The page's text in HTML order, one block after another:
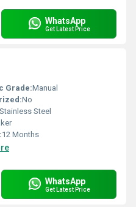
WhatsApp
Get Latest Price
Grade:Manual
No
Stainless Steel
12 Months
WhatsApp
Get Latest Price